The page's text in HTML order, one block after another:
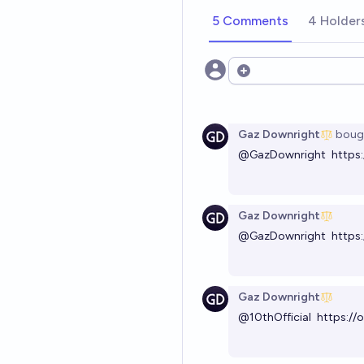
5 Comments 4
Open options
Gaz Downright
@GazDownright
Gaz Downright
@GazDownright
Gaz Downright
@10thOfficial https://